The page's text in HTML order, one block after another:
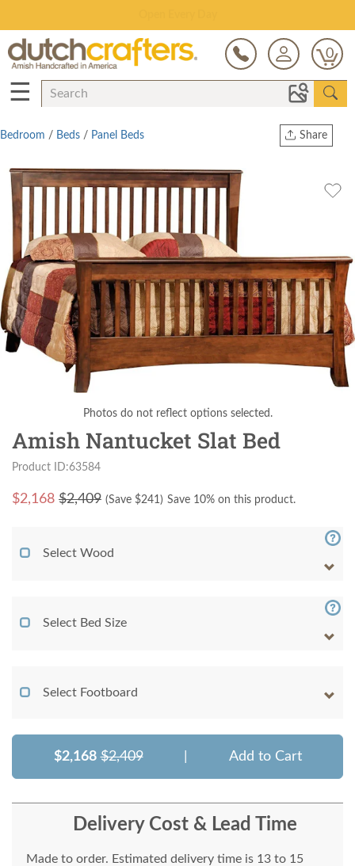
0
☰
Share
Twitter
Bedroom / Beds / Panel Beds
Photos do not reflect options selected.
Amish Nantucket Slat Bed
Product ID:63584
$2,168 $2,409 (Save $241 ) Save 10% on this product.
Select Wood
Select Bed Size
Select Footboard
$2,168 $2,409 Add to Cart
Delivery Cost & Lead Time
Made to order. Estimated delivery time is 13 to 15